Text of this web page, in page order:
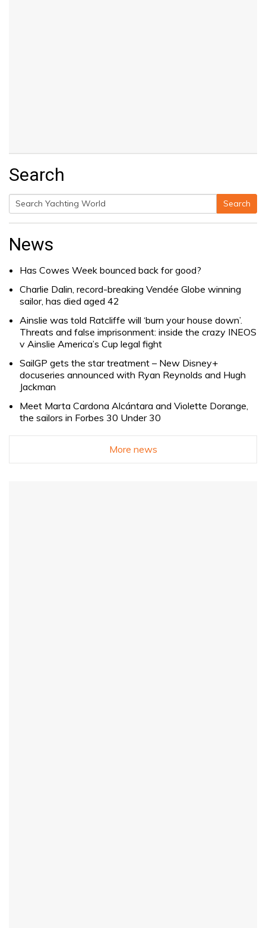
Search
Search
Search
News
Has Cowes Week bounced back for good?
Charlie Dalin, record-breaking Vendée Globe winning
sailor, has died aged 42
Ainslie was told Ratcliffe will ‘burn your house down’.
Threats and false imprisonment: inside the crazy INEOS
v Ainslie America’s Cup legal fight
SailGP gets the star treatment – New Disney+
docuseries announced with Ryan Reynolds and Hugh
Jackman
Meet Marta Cardona Alcántara and Violette Dorange,
the sailors in Forbes 30 Under 30
More news